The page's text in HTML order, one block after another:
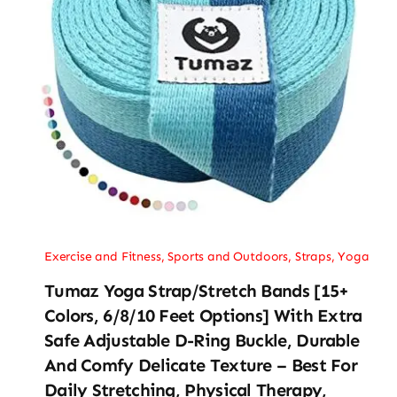
Exercise and Fitness,Sports and Outdoors, Straps,Yoga
Tumaz Yoga Strap/Stretch Bands [15+
Colors, 6/8/10 Feet Options] With Extra
Safe Adjustable D-Ring Buckle, Durable
And Comfy Delicate Texture – Best For
Daily Stretching, Physical Therapy,